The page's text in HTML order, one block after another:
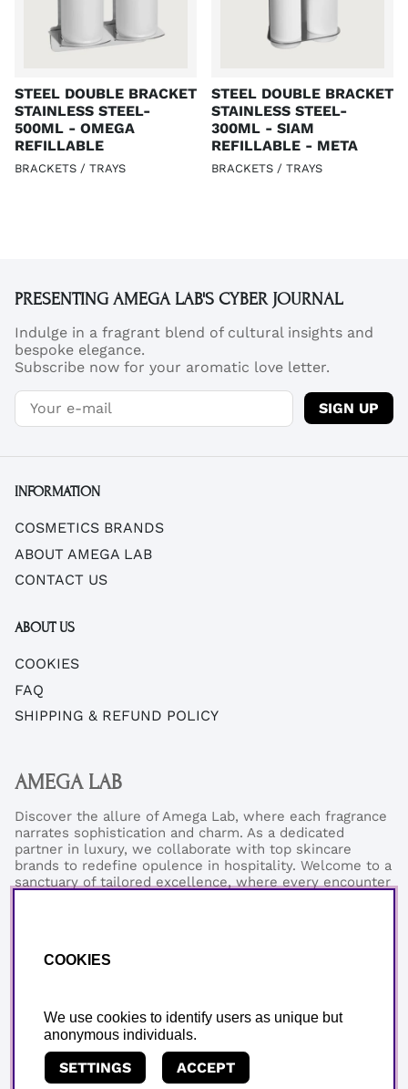
STEEL DOUBLE BRACKET
STAINLESS STEEL-
500ML - OMEGA
REFILLABLE
BRACKETS / TRAYS
STEEL DOUBLE BRACKET
STAINLESS STEEL-
300ML - SIAM
REFILLABLE - META
BRACKETS / TRAYS
PRESENTING AMEGA LAB'S CYBER JOURNAL
Indulge in a fragrant blend of cultural insights and
bespoke elegance.
Subscribe now for your aromatic love letter.
SIGN UP
INFORMATION
COSMETICS BRANDS
ABOUT AMEGA LAB
CONTACT US
ABOUT US
COOKIES
FAQ
SHIPPING & REFUND POLICY
AMEGA LAB
Discover the allure of Amega Lab, where each fragrance
narrates sophistication and charm. As a dedicated
partner in luxury, we collaborate with top skincare
brands to redefine opulence in hospitality. Welcome to a
sanctuary of tailored excellence, where every encounter
Email:support@amegalab.com
Email:order@amegalab.com
Copyright © AMEGA LAB AB. We use cookies - read more
COOKIES
We use cookies to identify users as unique but
anonymous individuals.
SETTINGS ACCEPT